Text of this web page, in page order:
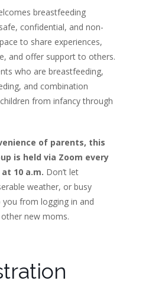
breastfeeding
confidential, and non-
to share experiences,
and offer support to others.
who are breastfeeding,
and combination
from infancy through
of parents, this
is held via Zoom every
10 a.m. Don’t let
weather, or busy
from logging in and
new moms.